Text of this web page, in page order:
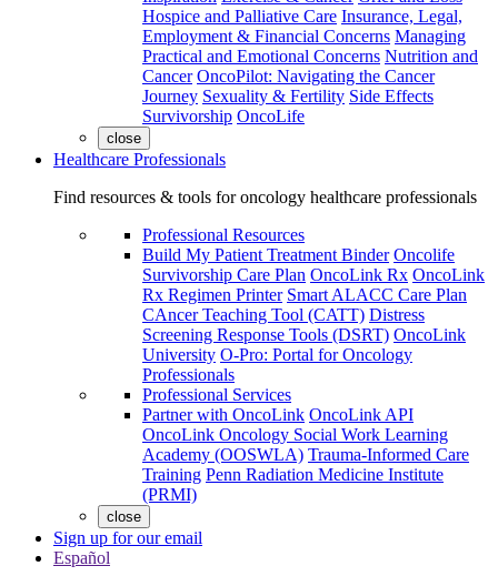
Hospice and Palliative Care Insurance, Legal,
Employment & Financial Concerns Managing
Practical and Emotional Concerns Nutrition and
Cancer OncoPilot: Navigating the Cancer
Journey Sexuality & Fertility Side Effects
Survivorship OncoLife
close
Healthcare Professionals
Find resources & tools for oncology healthcare professionals
Professional Resources
Build My Patient Treatment Binder Oncolife
Survivorship Care Plan OncoLink Rx OncoLink
Rx Regimen Printer Smart ALACC Care Plan
CAncer Teaching Tool (CATT) Distress
Screening Response Tools (DSRT) OncoLink
University O-Pro: Portal for Oncology
Professionals
Professional Services
Partner with OncoLink OncoLink API
OncoLink Oncology Social Work Learning
Academy (OOSWLA) Trauma-Informed Care
Training Penn Radiation Medicine Institute
(PRMI)
close
Sign up for our email
Español